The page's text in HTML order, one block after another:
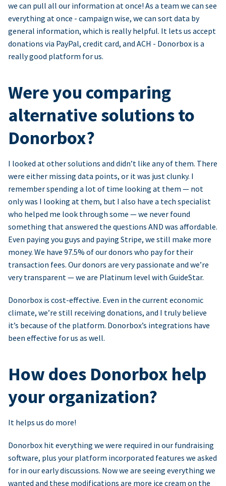
we can pull all our information at once! As a team we can see
everything at once - campaign wise, we can sort data by
general information, which is really helpful. It lets us accept
donations via PayPal, credit card, and ACH - Donorbox is a
really good platform for us.
Were you comparing
alternative solutions to
Donorbox?
I looked at other solutions and didn’t like any of them. There
were either missing data points, or it was just clunky. I
remember spending a lot of time looking at them — not
only was I looking at them, but I also have a tech specialist
who helped me look through some — we never found
something that answered the questions AND was affordable.
Even paying you guys and paying Stripe, we still make more
money. We have 97.5% of our donors who pay for their
transaction fees. Our donors are very passionate and we’re
very transparent — we are Platinum level with GuideStar.
Donorbox is cost-effective. Even in the current economic
climate, we’re still receiving donations, and I truly believe
it’s because of the platform. Donorbox’s integrations have
been effective for us as well.
How does Donorbox help
your organization?
It helps us do more!
Donorbox hit everything we were required in our fundraising
software, plus your platform incorporated features we asked
for in our early discussions. Now we are seeing everything we
wanted and these modifications are more ice cream on the